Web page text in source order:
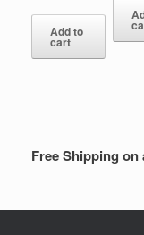
Add to
cart
Free Shipping